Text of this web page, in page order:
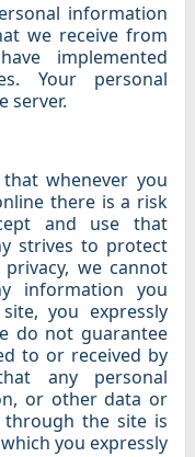
information
we receive from
implemented
Your personal
server.
whenever you
there is a risk
and use that
strives to protect
we cannot
information you
you expressly
do not guarantee
to or received by
any personal
or other data or
the site is
you expressly